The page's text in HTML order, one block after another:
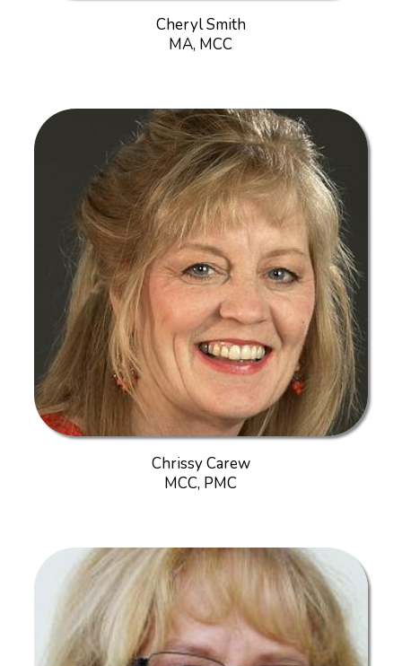
Cheryl Smith
MA, MCC
Chrissy Carew
MCC, PMC